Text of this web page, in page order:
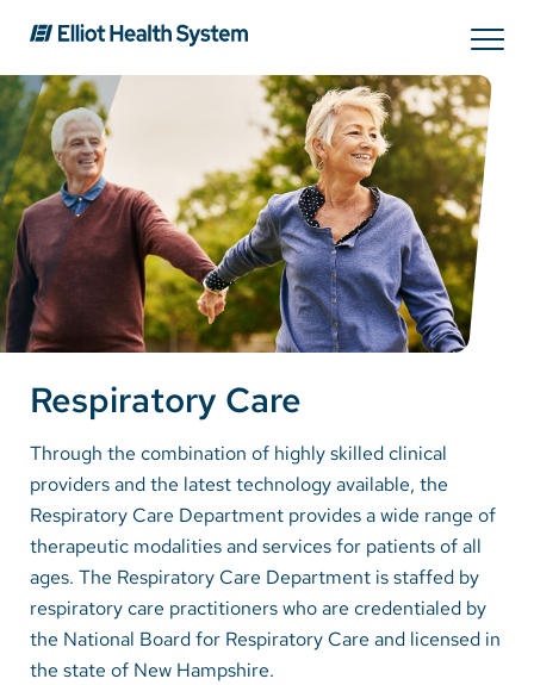
Search
Services
Providers
Locations
Patients & Visitors
About Us
Careers
Make a Gift
Respiratory Care
Through the combination of highly skilled clinical
providers and the latest technology available, the
Respiratory Care Department provides a wide range of
therapeutic modalities and services for patients of all
ages. The Respiratory Care Department is staffed by
respiratory care practitioners who are credentialed by
the National Board for Respiratory Care and licensed in
the state of New Hampshire.